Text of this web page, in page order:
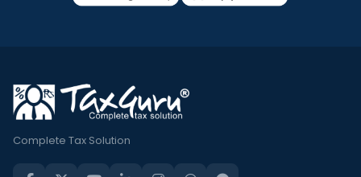
Complete Tax Solution